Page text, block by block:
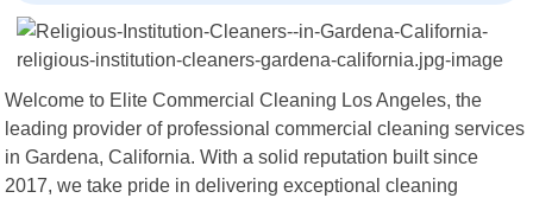
Welcome to Elite Commercial Cleaning Los Angeles, the
leading provider of professional commercial cleaning services
in Gardena, California. With a solid reputation built since
2017, we take pride in delivering exceptional cleaning